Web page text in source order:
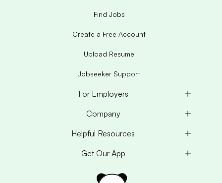
Find Jobs
Create a Free Account
Upload Resume
Jobseeker Support
For Employers
Company
Helpful Resources
Get Our App